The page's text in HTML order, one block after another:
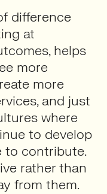
difference
at
helps
more
more
and just
where
to develop
to contribute.
rather than
from them.